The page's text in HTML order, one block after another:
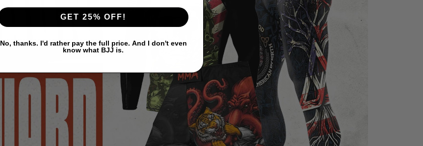
GET 25% OFF!
No, thanks. I'd rather pay the full price. And I don't even
know what BJJ is.